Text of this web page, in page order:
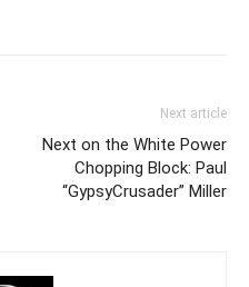
Next article
Next on the White Power
Chopping Block: Paul
“GypsyCrusader” Miller